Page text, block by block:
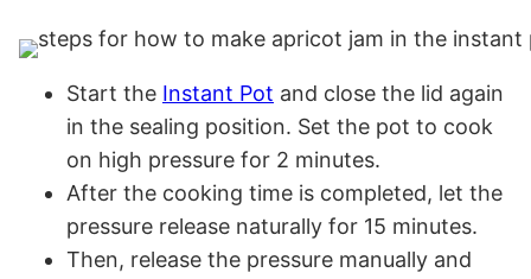
Start the Instant Pot and close the lid again
in the sealing position. Set the pot to cook
on high pressure for 2 minutes.
After the cooking time is completed, let the
pressure release naturally for 15 minutes.
Then, release the pressure manually and